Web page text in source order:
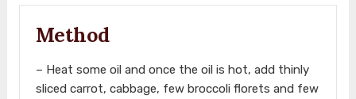
Method
– Heat some oil and once the oil is hot, add thinly
sliced carrot, cabbage, few broccoli florets and few